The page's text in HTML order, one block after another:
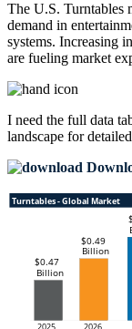
The U.S. Turntables
demand in
systems. Increasing
are fueling market
I need the full data
landscape for